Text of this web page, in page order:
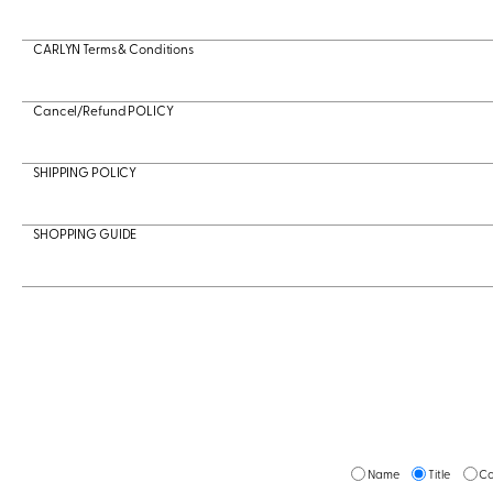
CARLYN Terms & Conditions
Cancel/Refund POLICY
SHIPPING POLICY
SHOPPING GUIDE
Name Title